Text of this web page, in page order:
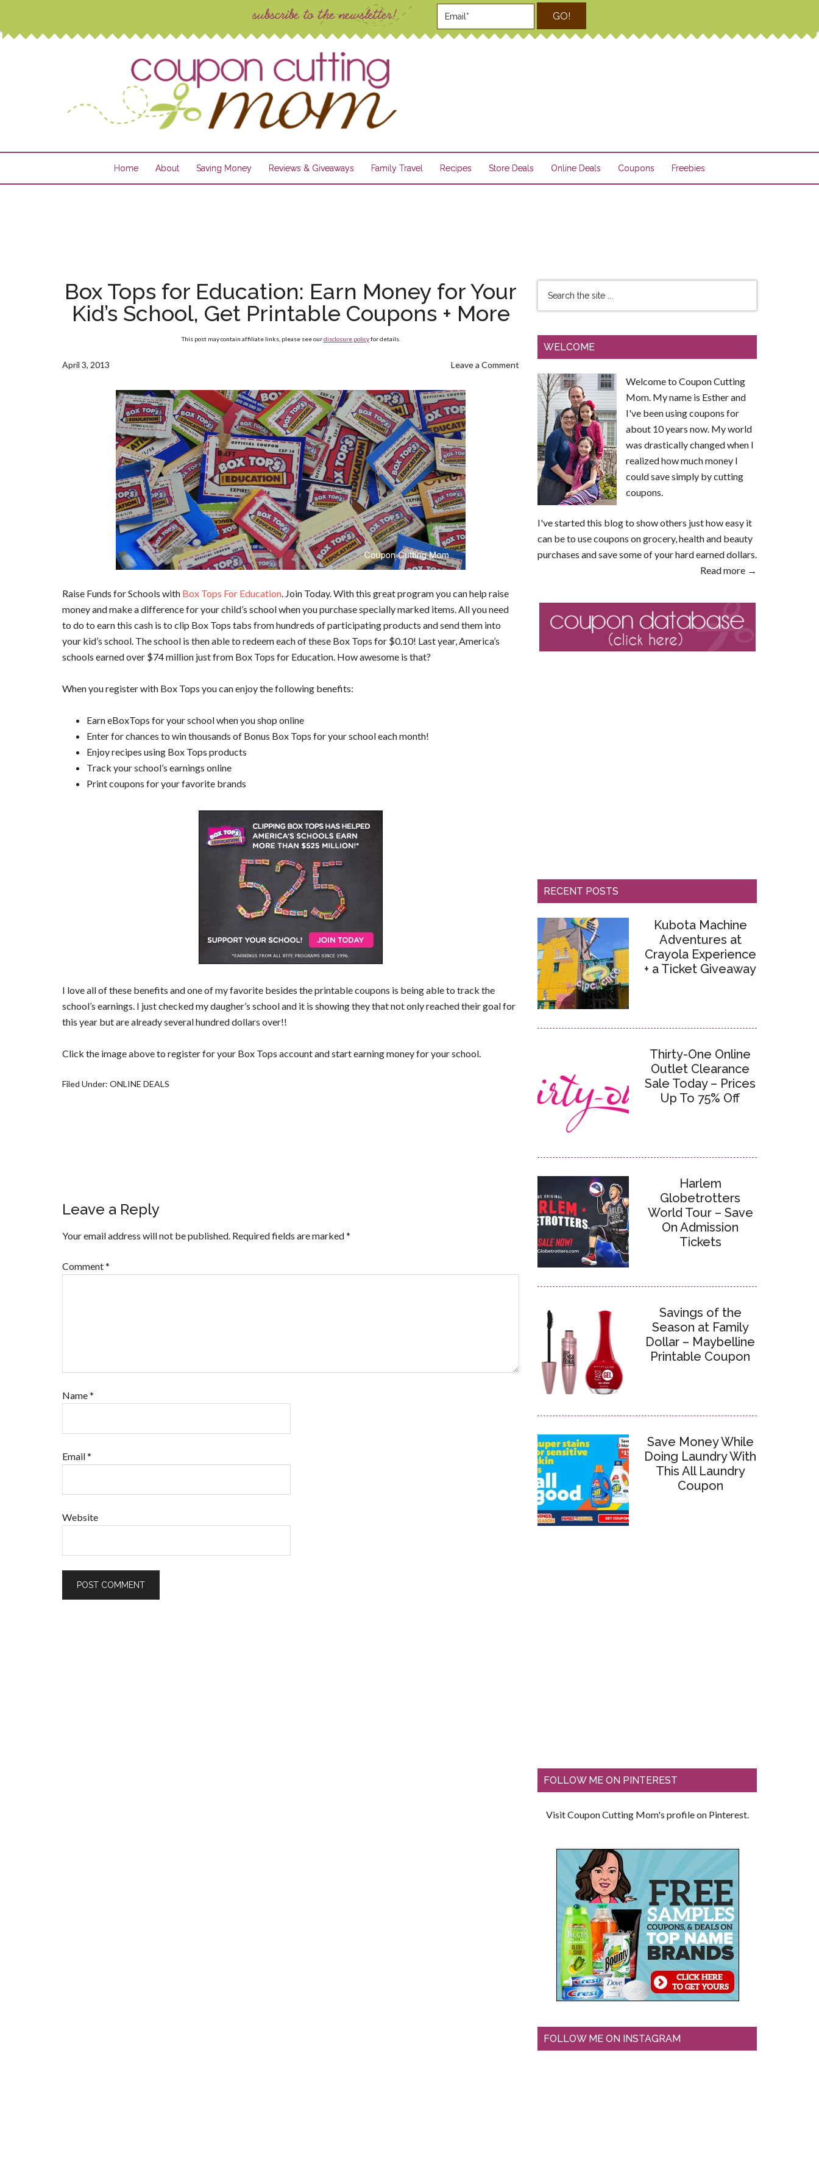
GO!
Home About Saving Money Reviews & Giveaways Family Travel Recipes Store Deals Online Deals Coupons Freebies
Box Tops for Education: Earn Money for Your
Kid’s School, Get Printable Coupons + More
This post may contain affiliate links, please see ourdisclosure policyfor details.
April 3, 2013 Leave a Comment
Raise Funds for Schools with Box Tops For Education. Join Today. With this great program you can help raise
money and make a difference for your child’s school when you purchase specially marked items. All you need
to do to earn this cash is to clip Box Tops tabs from hundreds of participating products and send them into
your kid’s school. The school is then able to redeem each of these Box Tops for $0.10! Last year, America’s
schools earned over $74 million just from Box Tops for Education. How awesome is that?
When you register with Box Tops you can enjoy the following benefits:
Earn eBoxTops for your school when you shop online
Enter for chances to win thousands of Bonus Box Tops for your school each month!
Enjoy recipes using Box Tops products
Track your school’s earnings online
Print coupons for your favorite brands
I love all of these benefits and one of my favorite besides the printable coupons is being able to track the
school’s earnings. I just checked my daugher’s school and it is showing they that not only reached their goal for
this year but are already several hundred dollars over!!
Click the image above to register for your Box Tops account and start earning money for your school.
Filed Under: ONLINE DEALS
Leave a Reply
Your email address will not be published. Required fields are marked*
Comment*
Name*
Email*
Website
WELCOME
Welcome to Coupon Cutting
Mom. My name is Esther and
I've been using coupons for
about 10 years now. My world
was drastically changed when I
realized how much money I
could save simply by cutting
coupons.
I've started this blog to show others just how easy it
can be to use coupons on grocery, health and beauty
purchases and save some of your hard earned dollars.
Read more →
RECENT POSTS
Kubota Machine
Adventures at
Crayola Experience
+ a Ticket Giveaway
Thirty-One Online
Outlet Clearance
Sale Today – Prices
Up To 75% Off
Harlem
Globetrotters
World Tour – Save
On Admission
Tickets
Savings of the
Season at Family
Dollar – Maybelline
Printable Coupon
Save Money While
Doing Laundry With
This All Laundry
Coupon
FOLLOW ME ON PINTEREST
Visit Coupon Cutting Mom's profile on Pinterest.
FOLLOW ME ON INSTAGRAM